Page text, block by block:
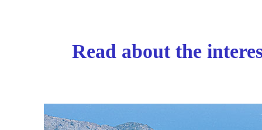
Read about the